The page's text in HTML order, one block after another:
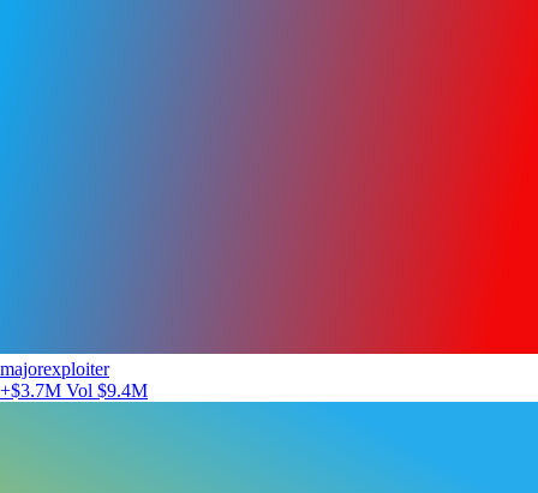
majorexploiter
+$3.7M Vol $9.4M